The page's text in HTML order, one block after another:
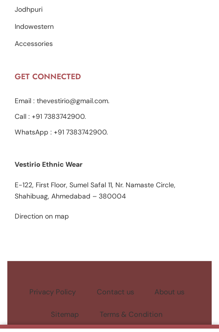
Jodhpuri
Indowestern
Accessories
GET CONNECTED
Email : thevestirio@gmail.com.
Call : +91 7383742900.
WhatsApp : +91 7383742900.
Vestirio Ethnic Wear
E-122, First Floor, Sumel Safal 11, Nr. Namaste Circle,
Shahibuag, Ahmedabad – 380004
Direction on map
Privacy Policy Contact us About us
Sitemap Terms & Condition